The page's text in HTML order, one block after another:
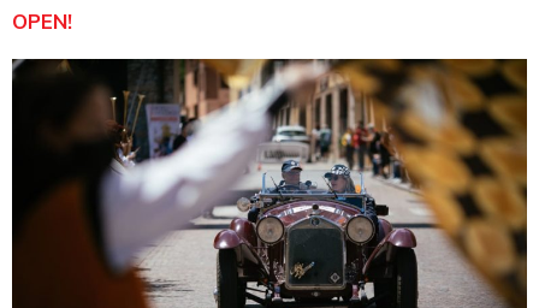
OPEN!